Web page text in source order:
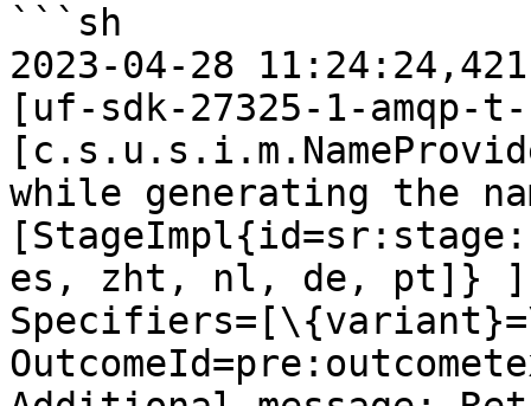
```sh
2023-04-28
[uf-sdk-27325-1-amqp-
while generating the
es, zht, nl, de, pt]} ],